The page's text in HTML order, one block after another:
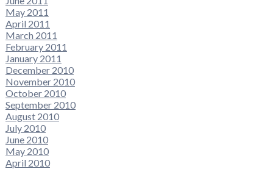
May 2011
April 2011
March 2011
February 2011
January 2011
December 2010
November 2010
October 2010
September 2010
August 2010
July 2010
June 2010
May 2010
April 2010